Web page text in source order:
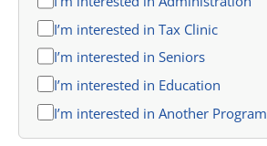
I’m interested in Tax Clinic
I’m interested in Seniors
I’m interested in Education
I’m interested in Another Program